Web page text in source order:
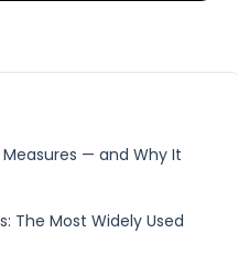
— and Why It
The Most Widely Used